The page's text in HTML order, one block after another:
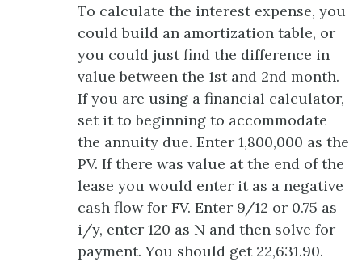
To calculate the interest expense, you
could build an amortization table, or
you could just find the difference in
value between the 1st and 2nd month.
If you are using a financial calculator,
set it to beginning to accommodate
the annuity due. Enter 1,800,000 as the
PV. If there was value at the end of the
lease you would enter it as a negative
cash flow for FV. Enter 9/12 or 0.75 as
i/y, enter 120 as N and then solve for
payment. You should get 22,631.90.